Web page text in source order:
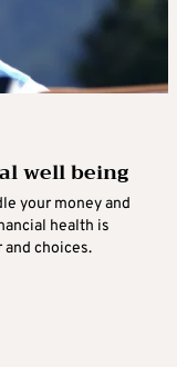
well being
your money and
health is
choices.